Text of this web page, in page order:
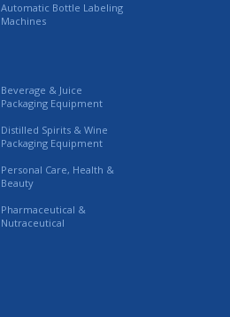
Automatic Bottle Labeling
Machines
Beverage & Juice
Packaging Equipment
Distilled Spirits & Wine
Packaging Equipment
Personal Care, Health &
Beauty
Pharmaceutical &
Nutraceutical